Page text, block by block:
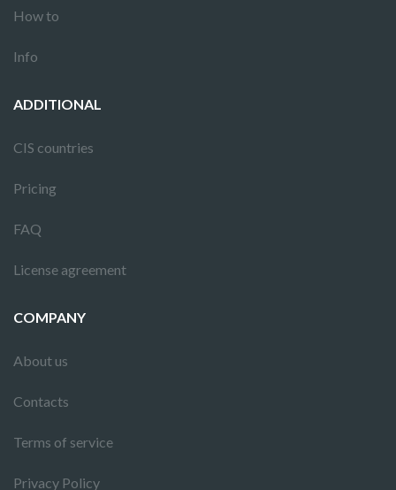
How to
Info
ADDITIONAL
CIS countries
Pricing
FAQ
License agreement
COMPANY
About us
Contacts
Terms of service
Privacy Policy